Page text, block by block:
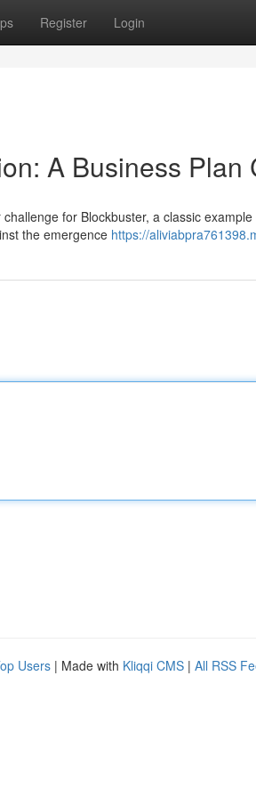
Register Login
A Business Plan
for Blockbuster, a classic
the emergence https://
Users | Made with Kliqqi CMS | All RSS